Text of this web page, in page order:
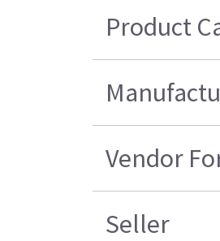
Product
Vendor
Seller